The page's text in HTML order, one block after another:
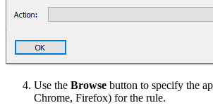
Use the Browse button to specify the
Chrome, Firefox) for the rule.